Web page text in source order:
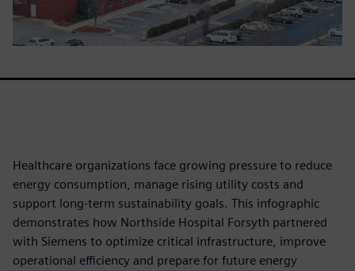
Healthcare organizations face growing pressure to reduce
energy consumption, manage rising utility costs and
support long-term sustainability goals. This infographic
demonstrates how Northside Hospital Forsyth partnered
with Siemens to optimize critical infrastructure, improve
operational efficiency and prepare for future energy